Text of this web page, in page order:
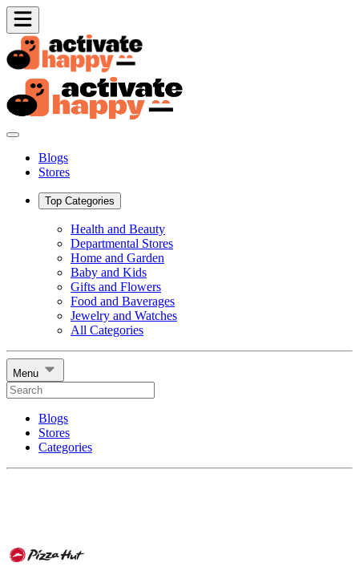
Blogs
Stores
Top Categories
Health and Beauty
Departmental Stores
Home and Garden
Baby and Kids
Gifts and Flowers
Food and Baverages
Jewelry and Watches
All Categories
Menu
Blogs
Stores
Categories